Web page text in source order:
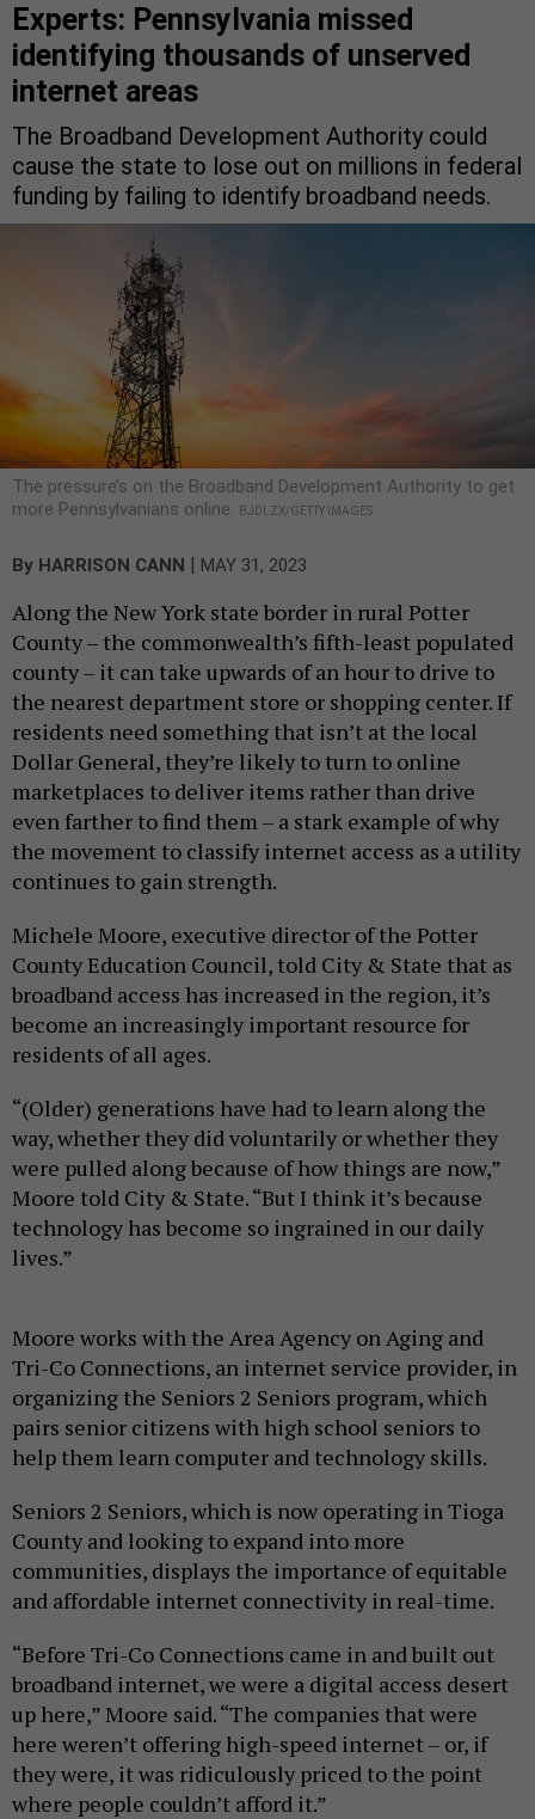
Experts: Pennsylvania missed
identifying thousands of unserved
internet areas
The Broadband Development Authority could
cause the state to lose out on millions in federal
funding by failing to identify broadband needs.
The pressure’s on the Broadband Development Authority to get
more Pennsylvanians online.
BJDLZX/GETTY IMAGES
By HARRISON CANN | MAY 31, 2023
Along the New York state border in rural Potter
County – the commonwealth’s fifth-least populated
county – it can take upwards of an hour to drive to
the nearest department store or shopping center. If
residents need something that isn’t at the local
Dollar General, they’re likely to turn to online
marketplaces to deliver items rather than drive
even farther to find them – a stark example of why
the movement to classify internet access as a utility
continues to gain strength.
Michele Moore, executive director of the Potter
County Education Council, told City & State that as
broadband access has increased in the region, it’s
become an increasingly important resource for
residents of all ages.
“(Older) generations have had to learn along the
way, whether they did voluntarily or whether they
were pulled along because of how things are now,”
Moore told City & State. “But I think it’s because
technology has become so ingrained in our daily
lives.”
Moore works with the Area Agency on Aging and
Tri-Co Connections, an internet service provider, in
organizing the Seniors 2 Seniors program, which
pairs senior citizens with high school seniors to
help them learn computer and technology skills.
Seniors 2 Seniors, which is now operating in Tioga
County and looking to expand into more
communities, displays the importance of equitable
and affordable internet connectivity in real-time.
“Before Tri-Co Connections came in and built out
broadband internet, we were a digital access desert
up here,” Moore said. “The companies that were
here weren’t offering high-speed internet – or, if
they were, it was ridiculously priced to the point
where people couldn’t afford it.”